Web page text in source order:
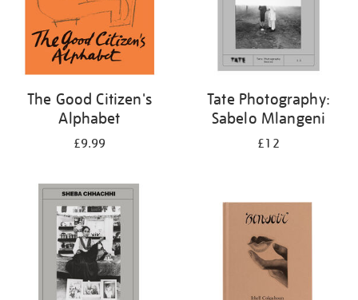
The Good Citizen's
Alphabet
£9.99
Tate Photography:
Sabelo Mlangeni
£12